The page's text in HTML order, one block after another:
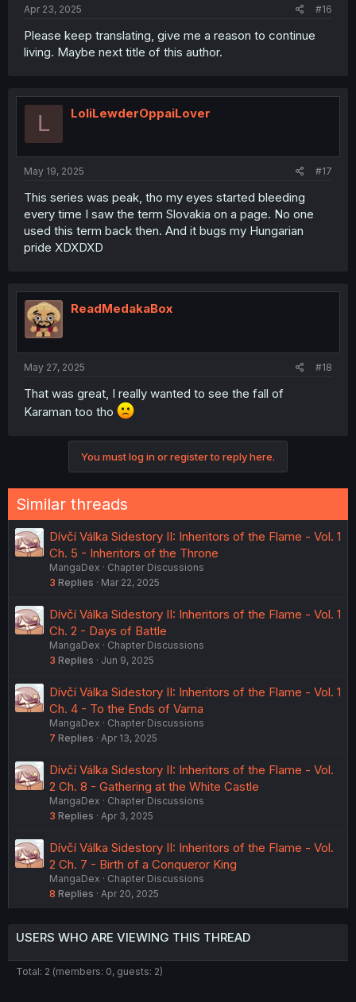
Apr 23, 2025 #16
Please keep translating, give me a reason to continue
living. Maybe next title of this author.
L LoliLewderOppaiLover
May 19, 2025 #17
This series was peak, tho my eyes started bleeding
every time I saw the term Slovakia on a page. No one
used this term back then. And it bugs my Hungarian
pride XDXDXD
ReadMedakaBox
May 27, 2025 #18
That was great, I really wanted to see the fall of
Karaman too tho
You must log in or register to reply here.
Similar threads
Dívčí Válka Sidestory II: Inheritors of the Flame - Vol. 1
Ch. 5 - Inheritors of the Throne
MangaDex
Chapter Discussions
3 Replies Mar 22, 2025
Dívčí Válka Sidestory II: Inheritors of the Flame - Vol. 1
Ch. 2 - Days of Battle
MangaDex
Chapter Discussions
3 Replies Jun 9, 2025
Dívčí Válka Sidestory II: Inheritors of the Flame - Vol. 1
Ch. 4 - To the Ends of Varna
MangaDex
Chapter Discussions
7 Replies Apr 13, 2025
Dívčí Válka Sidestory II: Inheritors of the Flame - Vol.
2 Ch. 8 - Gathering at the White Castle
MangaDex
Chapter Discussions
3 Replies Apr 3, 2025
Dívčí Válka Sidestory II: Inheritors of the Flame - Vol.
2 Ch. 7 - Birth of a Conqueror King
MangaDex
Chapter Discussions
8 Replies Apr 20, 2025
USERS WHO ARE VIEWING THIS THREAD
Total: 2 (members: 0, guests: 2)